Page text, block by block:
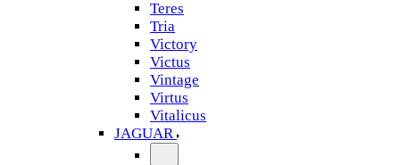
Teres
Tria
Victory
Victus
Vintage
Virtus
Vitalicus
JAGUAR